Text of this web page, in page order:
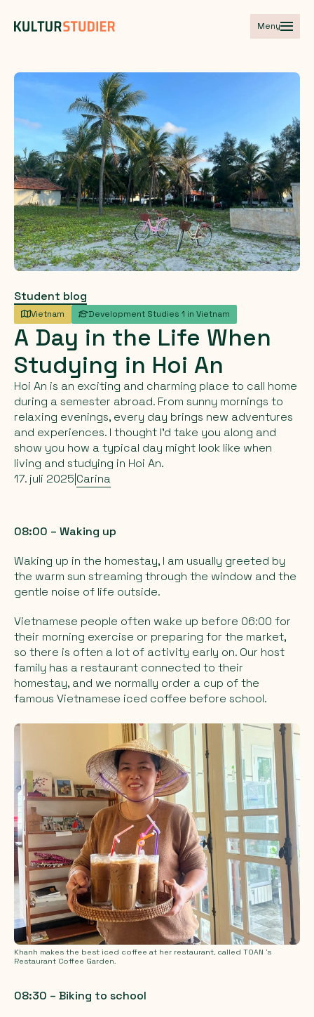
Meny
Student blog
Vietnam Development Studies 1 in Vietnam
A Day in the Life When
Studying in Hoi An
Hoi An is an exciting and charming place to call home
during a semester abroad. From sunny mornings to
relaxing evenings, every day brings new adventures
and experiences. I thought I’d take you along and
show you how a typical day might look like when
living and studying in Hoi An.
17. juli 2025|Carina
08:00 – Waking up
Waking up in the homestay, I am usually greeted by
the warm sun streaming through the window and the
gentle noise of life outside.
Vietnamese people often wake up before 06:00 for
their morning exercise or preparing for the market,
so there is often a lot of activity early on. Our host
family has a restaurant connected to their
homestay, and we normally order a cup of the
famous Vietnamese iced coffee before school.
Khanh makes the best iced coffee at her restaurant, called TOAN 's
Restaurant Coffee Garden.
08:30 – Biking to school